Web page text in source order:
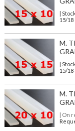
|
15/
M.
|
15/
M.
| On